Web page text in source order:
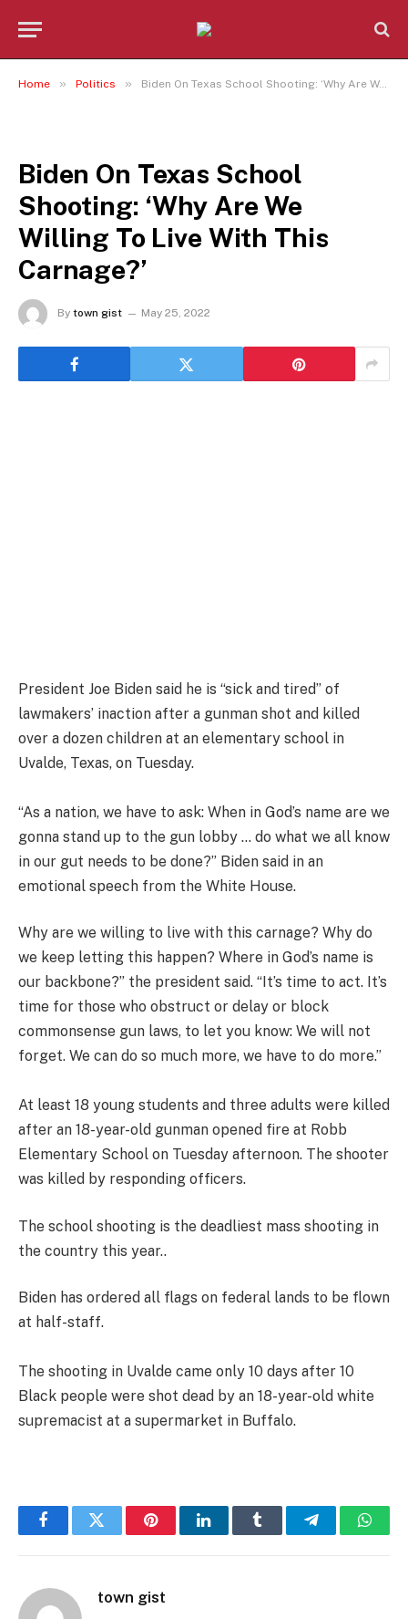
Home » Politics » Biden On Texas School Shooting: ‘Why Are We Willing To Live With This Carnage?’
Biden On Texas School
Shooting: ‘Why Are We
Willing To Live With This
Carnage?’
By town gist May 25, 2022
President Joe Biden said he is “sick and tired” of
lawmakers’ inaction after a gunman shot and killed
over a dozen children at an elementary school in
Uvalde, Texas, on Tuesday.
“As a nation, we have to ask: When in God’s name are we
gonna stand up to the gun lobby … do what we all know
in our gut needs to be done?” Biden said in an
emotional speech from the White House.
Why are we willing to live with this carnage? Why do
we keep letting this happen? Where in God’s name is
our backbone?” the president said. “It’s time to act. It’s
time for those who obstruct or delay or block
commonsense gun laws, to let you know: We will not
forget. We can do so much more, we have to do more.”
At least 18 young students and three adults were killed
after an 18-year-old gunman opened fire at Robb
Elementary School on Tuesday afternoon. The shooter
was killed by responding officers.
The school shooting is the deadliest mass shooting in
the country this year..
Biden has ordered all flags on federal lands to be flown
at half-staff.
The shooting in Uvalde came only 10 days after 10
Black people were shot dead by an 18-year-old white
supremacist at a supermarket in Buffalo.
FacebookTwitter PinterestLinkedInTumblr Telegram
town gist